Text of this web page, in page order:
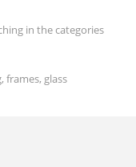
in the categories
frames, glass